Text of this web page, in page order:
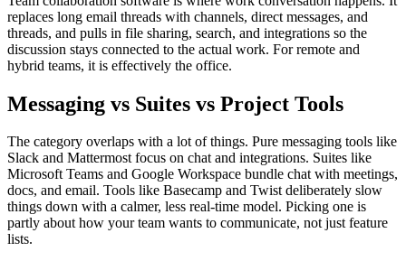
replaces long email threads with channels, direct messages, and
threads, and pulls in file sharing, search, and integrations so the
discussion stays connected to the actual work. For remote and
hybrid teams, it is effectively the office.
Messaging vs Suites vs Project Tools
The category overlaps with a lot of things. Pure messaging tools like
Slack and Mattermost focus on chat and integrations. Suites like
Microsoft Teams and Google Workspace bundle chat with meetings,
docs, and email. Tools like Basecamp and Twist deliberately slow
things down with a calmer, less real-time model. Picking one is
partly about how your team wants to communicate, not just feature
lists.